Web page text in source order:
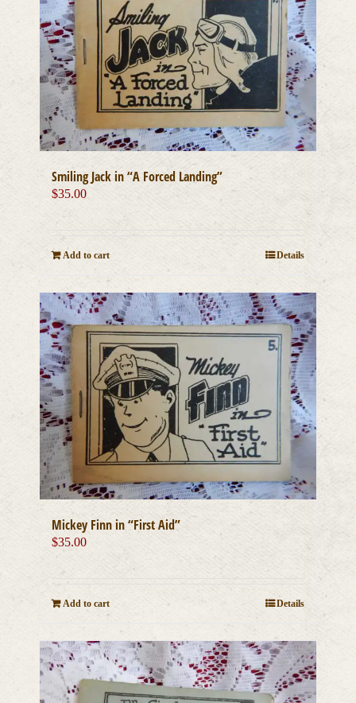
Smiling Jack in “A Forced Landing”
$35.00
Add to cart Details
Mickey Finn in “First Aid”
$35.00
Add to cart Details